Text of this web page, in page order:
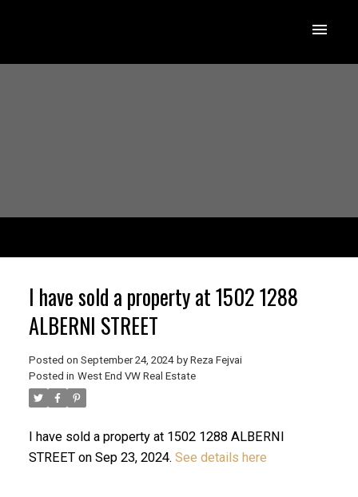
I have sold a property at 1502 1288
ALBERNI STREET
Posted on September 24, 2024 by Reza Fejvai
Posted in West End VW Real Estate
I have sold a property at 1502 1288 ALBERNI
STREET on Sep 23, 2024. See details here